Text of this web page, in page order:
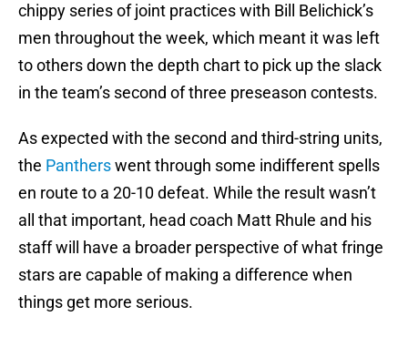
chippy series of joint practices with Bill Belichick’s
men throughout the week, which meant it was left
to others down the depth chart to pick up the slack
in the team’s second of three preseason contests.
As expected with the second and third-string units,
the Pantherswent through some indifferent spells
en route to a 20-10 defeat. While the result wasn’t
all that important, head coach Matt Rhule and his
staff will have a broader perspective of what fringe
stars are capable of making a difference when
things get more serious.